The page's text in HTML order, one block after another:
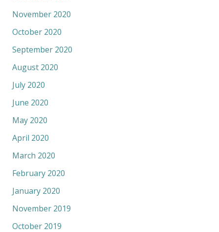
November 2020
October 2020
September 2020
August 2020
July 2020
June 2020
May 2020
April 2020
March 2020
February 2020
January 2020
November 2019
October 2019